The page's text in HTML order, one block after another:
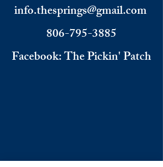
info.thesprings@gmail.com
806-795-3885
Facebook: The Pickin' Patch